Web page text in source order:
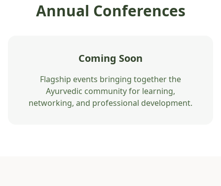
Annual Conferences
Coming Soon
Flagship events bringing together the
Ayurvedic community for learning,
networking, and professional development.